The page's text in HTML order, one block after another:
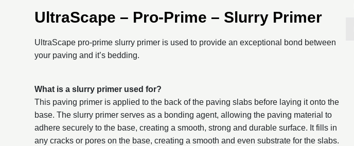
UltraScape – Pro-Prime – Slurry Primer
UltraScape pro-prime slurry primer is used to provide an exceptional bond between
your paving and it’s bedding.
What is a slurry primer used for?
This paving primer is applied to the back of the paving slabs before laying it onto the
base. The slurry primer serves as a bonding agent, allowing the paving material to
adhere securely to the base, creating a smooth, strong and durable surface. It fills in
any cracks or pores on the base, creating a smooth and even substrate for the slabs.